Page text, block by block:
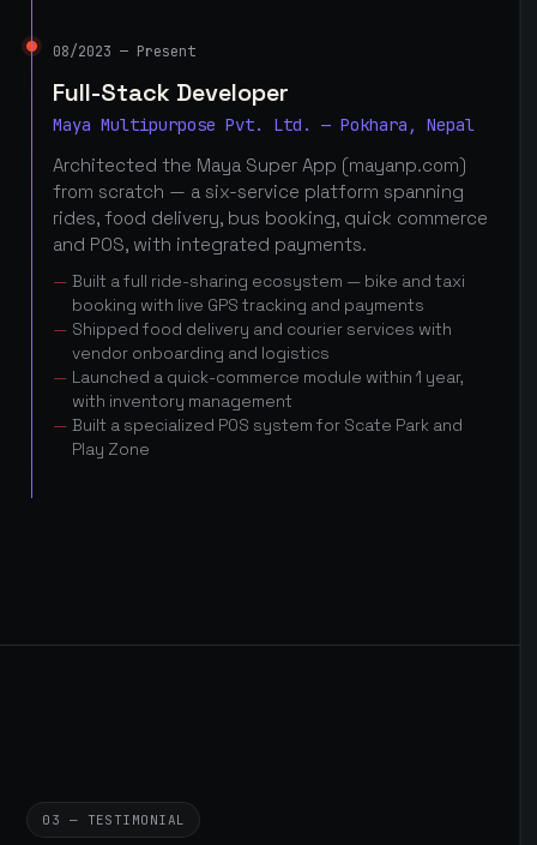
08/2023 — Present
Full-Stack Developer
Maya Multipurpose Pvt. Ltd. — Pokhara, Nepal
Architected the Maya Super App (mayanp.com)
from scratch — a six-service platform spanning
rides, food delivery, bus booking, quick commerce
and POS, with integrated payments.
Built a full ride-sharing ecosystem — bike and taxi
booking with live GPS tracking and payments
Shipped food delivery and courier services with
vendor onboarding and logistics
Launched a quick-commerce module within 1 year,
with inventory management
Built a specialized POS system for Scate Park and
Play Zone
03 — TESTIMONIAL